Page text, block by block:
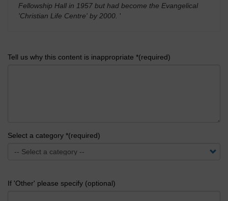
Fellowship Hall in 1957 but had become the Evangelical
'Christian Life Centre' by 2000. '
Tell us why this content is inappropriate *(required)
Select a category *(required)
If 'Other' please specify (optional)